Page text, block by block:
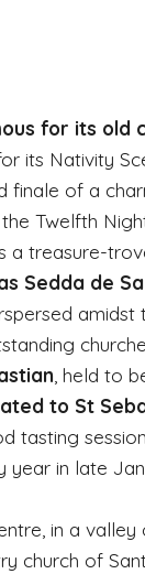
for its old
its Nativity
finale of a
Twelfth
a treasure-
Sedda de
, held to
to St
tasting
in late
in a
church of